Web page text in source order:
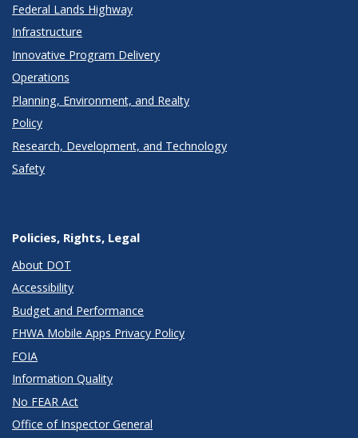
Federal Lands Highway
Infrastructure
Innovative Program Delivery
Operations
Planning, Environment, and Realty
Policy
Research, Development, and Technology
Safety
Policies, Rights, Legal
About DOT
Accessibility
Budget and Performance
FHWA Mobile Apps Privacy Policy
FOIA
Information Quality
No FEAR Act
Office of Inspector General